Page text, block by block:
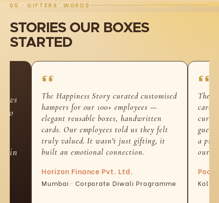
05 · GIFTERS' WORDS
STORIES OUR BOXES
STARTED
so
in
The Happiness Story curated customised
hampers for our 100+ employees —
elegant reusable boxes, handwritten
cards. Our employees told us they felt
truly valued. It wasn't just gifting, it
built an emotional connection.
Horizon Finance Pvt. Ltd.
Mumbai · Corporate Diwali Programme
The
a
our